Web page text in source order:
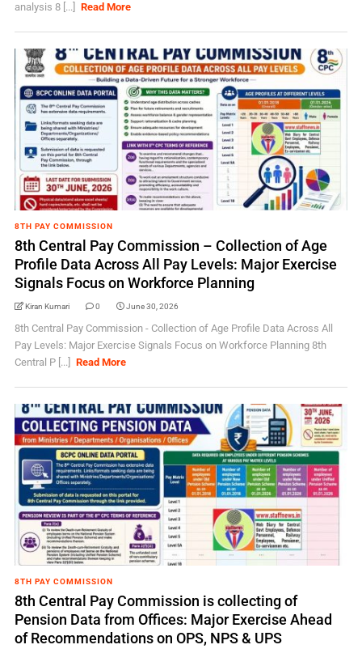
analysis 8 [...]
Read More
8TH PAY COMMISSION
8th Central Pay Commission – Collection of Age
Profile Data Across All Pay Levels: Major Exercise
Signals Focus on Workforce Planning
Kiran Kumari 0 June 30, 2026
8th Central Pay Commission - Collection of Age Profile Data Across All
Pay Levels: Major Exercise Signals Focus on Workforce Planning 8th
Central P [...]
Read More
8TH PAY COMMISSION
8th Central Pay Commission is collecting of
Pension Data from Offices: Major Exercise Ahead
of Recommendations on OPS, NPS & UPS